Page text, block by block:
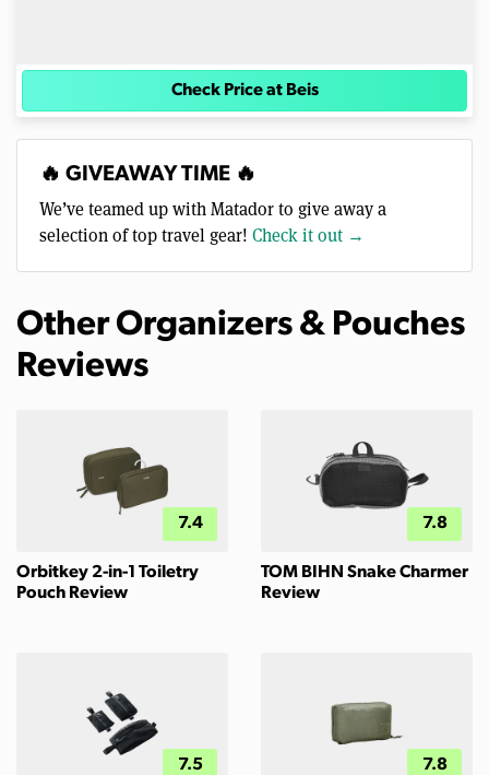
Check Price at Beis
🔥 GIVEAWAY TIME 🔥
We’ve teamed up with Matador to give away a
selection of top travel gear! Check it out →
Other Organizers & Pouches
Reviews
7.4
Orbitkey 2-in-1 Toiletry
Pouch Review
7.8
TOM BIHN Snake Charmer
Review
7.5 7.8